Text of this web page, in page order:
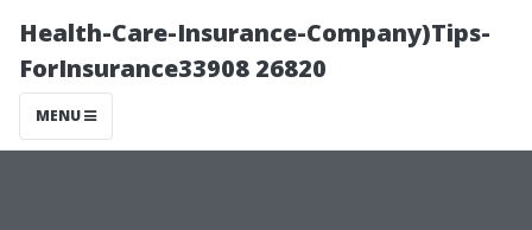
Health-Care-Insurance-Company)Tips-
ForInsurance33908 26820
MENU